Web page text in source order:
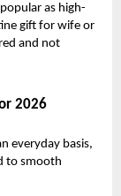
as high-
gift for wife or
and not
2026
everyday basis,
to smooth